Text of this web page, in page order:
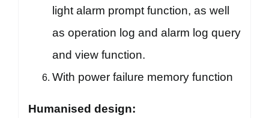
light alarm prompt function, as well
as operation log and alarm log query
and view function.
With power failure memory function
Humanised design: